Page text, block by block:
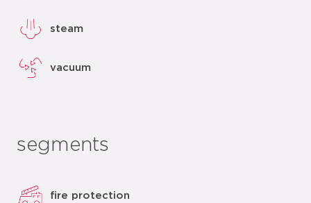
steam
vacuum
segments
fire protection